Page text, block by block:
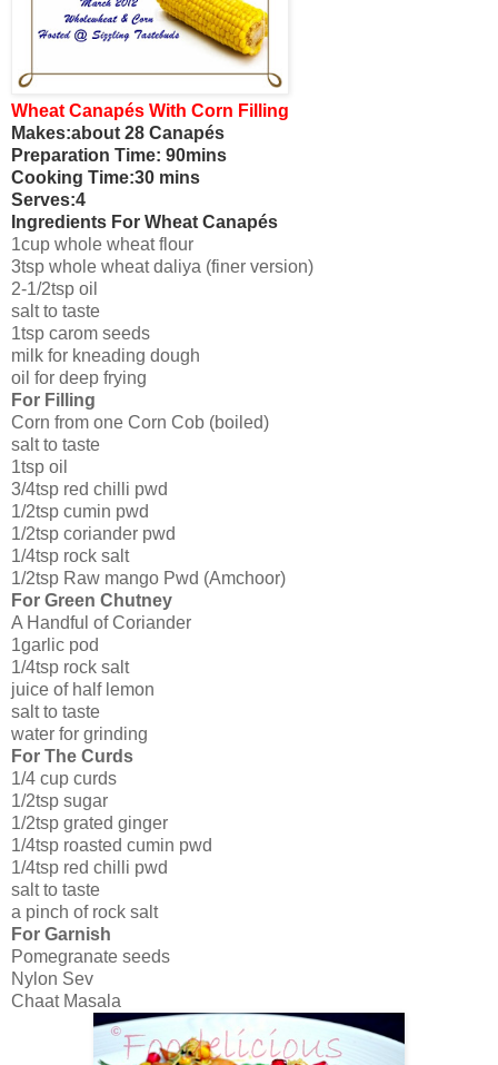
Wheat Canapés With Corn Filling
Makes:about 28 Canapés
Preparation Time: 90mins
Cooking Time:30 mins
Serves:4
Ingredients For Wheat Canapés
1cup whole wheat flour
3tsp whole wheat daliya (finer version)
2-1/2tsp oil
salt to taste
1tsp carom seeds
milk for kneading dough
oil for deep frying
For Filling
Corn from one Corn Cob (boiled)
salt to taste
1tsp oil
3/4tsp red chilli pwd
1/2tsp cumin pwd
1/2tsp coriander pwd
1/4tsp rock salt
1/2tsp Raw mango Pwd (Amchoor)
For Green Chutney
A Handful of Coriander
1garlic pod
1/4tsp rock salt
juice of half lemon
salt to taste
water for grinding
For The Curds
1/4 cup curds
1/2tsp sugar
1/2tsp grated ginger
1/4tsp roasted cumin pwd
1/4tsp red chilli pwd
salt to taste
a pinch of rock salt
For Garnish
Pomegranate seeds
Nylon Sev
Chaat Masala